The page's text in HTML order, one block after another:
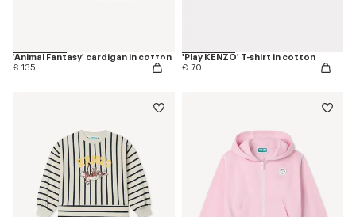
'Animal Fantasy' cardigan in cotton
€ 135
'Play KENZO' T-shirt in cotton
€ 70